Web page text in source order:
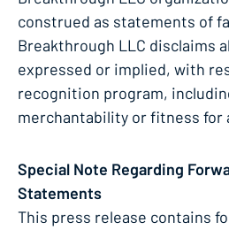
construed as statements of
Breakthrough LLC disclaims
expressed or implied, with
recognition program,
merchantability or fitness for
Special Note Regarding
Statements
This press release contains